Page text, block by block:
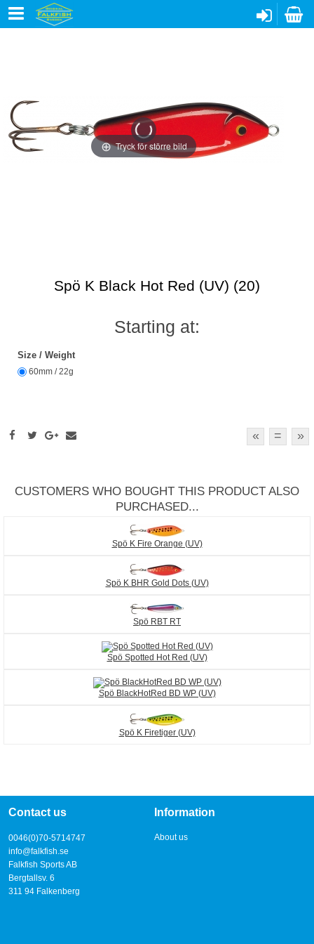
Tryck för större bild
Spö K Black Hot Red (UV) (20)
Starting at:
Size / Weight
60mm / 22g
« = »
CUSTOMERS WHO BOUGHT THIS PRODUCT ALSO
PURCHASED...
Spö K Fire Orange (UV)
Spö K BHR Gold Dots (UV)
Spö RBT RT
Spö Spotted Hot Red (UV)
Spö BlackHotRed BD WP (UV)
Spö K Firetiger (UV)
Contact us
0046(0)70-5714747
info@falkfish.se
Falkfish Sports AB
Bergtallsv. 6
311 94 Falkenberg
Information
About us